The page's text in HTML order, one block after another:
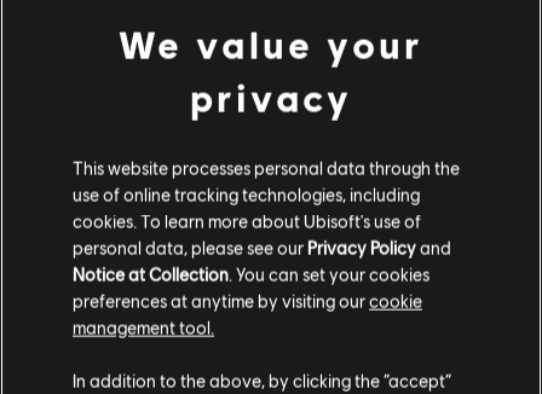
404 Error
The info you are looking for is not here.
Please hit the 'Back' button on your browser or continue on
your quest using the links below.
We value your
privacy
This website processes personal data through the
use of online tracking technologies, including
cookies. To learn more about Ubisoft's use of
personal data, please see our Privacy Policyand
Notice at Collection . You can set your cookies
preferences at anytime by visiting ourcookie
management tool.
In addition to the above, by clicking the “accept”